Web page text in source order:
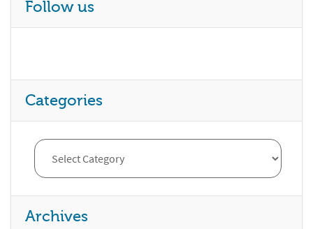
Follow us
Categories
Archives